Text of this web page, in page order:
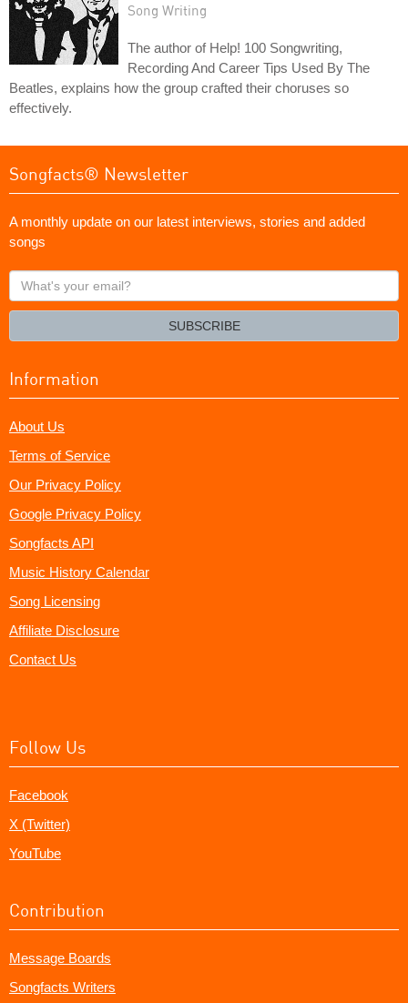
Song Writing
The author of Help! 100 Songwriting,
Recording And Career Tips Used By The
Beatles, explains how the group crafted their choruses so
effectively.
Songfacts® Newsletter
A monthly update on our latest interviews, stories and added
songs
What's
your
SUBSCRIBE
Information
About Us
Terms of Service
Our Privacy Policy
Google Privacy Policy
Songfacts API
Music History Calendar
Song Licensing
Affiliate Disclosure
Contact Us
Follow Us
Facebook
X (Twitter)
YouTube
Contribution
Message Boards
Songfacts Writers